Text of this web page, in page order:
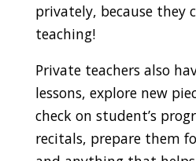
privately, because they
teaching!
Private teachers also
lessons, explore new
check on student’s
recitals, prepare them